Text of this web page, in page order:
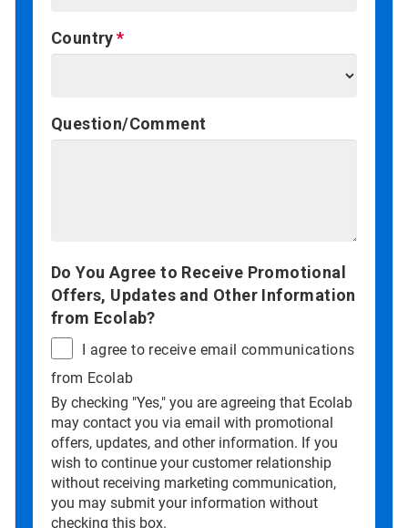
Country
Question/Comment
Do You Agree to Receive Promotional
Offers, Updates and Other Information
from Ecolab?
I agree to receive email communications
from Ecolab
By checking "Yes," you are agreeing that Ecolab
may contact you via email with promotional
offers, updates, and other information. If you
wish to continue your customer relationship
without receiving marketing communication,
you may submit your information without
checking this box.